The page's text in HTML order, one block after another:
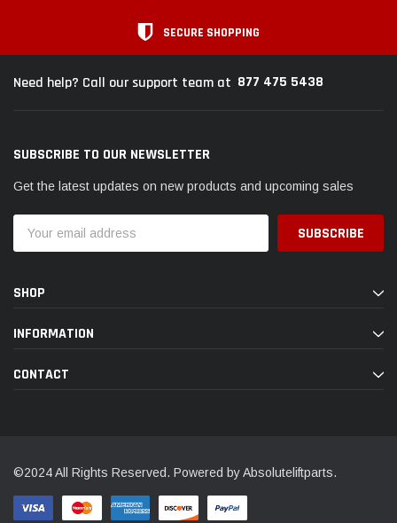
SECURE SHOPPING
Need help? Call our support team at 877 475 5438
SUBSCRIBE TO OUR NEWSLETTER
Get the latest updates on new products and upcoming sales
Address
SHOP
INFORMATION
CONTACT
©2024 All Rights Reserved. Powered by Absoluteliftparts.